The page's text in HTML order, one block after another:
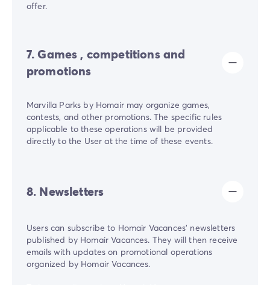
offer.
7. Games , competitions and
promotions
Marvilla Parks by Homair may organize games,
contests, and other promotions. The specific rules
applicable to these operations will be provided
directly to the User at the time of these events.
8. Newsletters
Users can subscribe to Homair Vacances' newsletters
published by Homair Vacances. They will then receive
emails with updates on promotional operations
organized by Homair Vacances.